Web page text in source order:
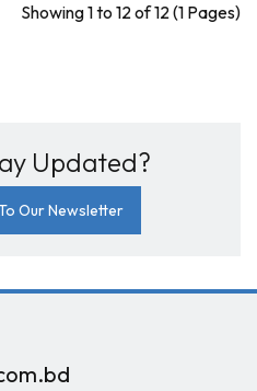
Showing 1 to 12 of 12 (1 Pages)
Updated?
Our Newsletter